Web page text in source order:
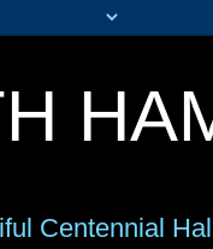
Centennial